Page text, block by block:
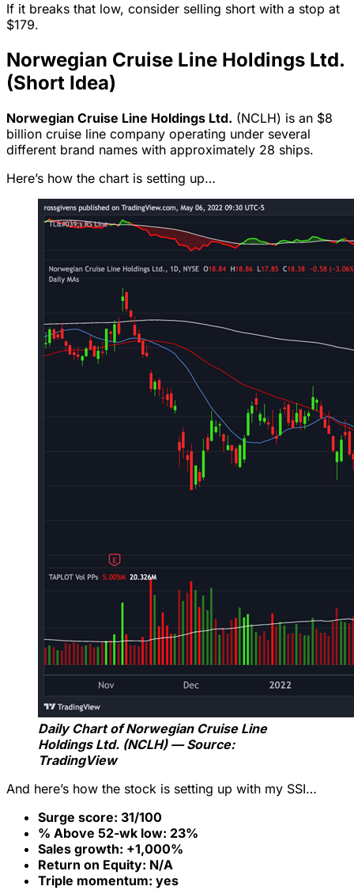
If it breaks that low, consider selling short with a stop at
$179.
Norwegian Cruise Line Holdings Ltd.
(Short Idea)
Norwegian Cruise Line Holdings Ltd. (NCLH) is an $8
billion cruise line company operating under several
different brand names with approximately 28 ships.
Here’s how the chart is setting up…
Daily Chart of Norwegian Cruise Line
Holdings Ltd. (NCLH) — Source:
TradingView
And here’s how the stock is setting up with my SSI…
Surge score: 31/100
% Above 52-wk low: 23%
Sales growth: +1,000%
Return on Equity: N/A
Triple momentum: yes